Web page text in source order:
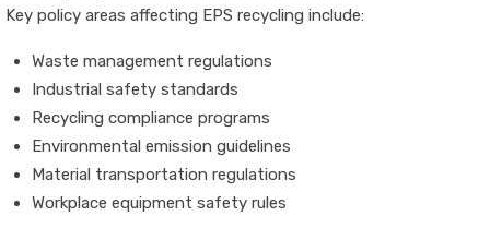
Key policy areas affecting EPS recycling include:
Waste management regulations
Industrial safety standards
Recycling compliance programs
Environmental emission guidelines
Material transportation regulations
Workplace equipment safety rules